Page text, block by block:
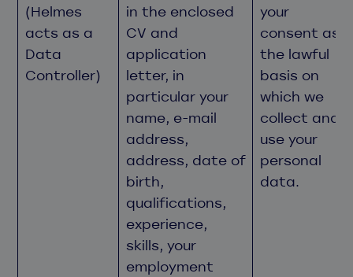
(Helmes
acts as a
Data
Controller)
in the enclosed
CV and
application
letter, in
particular your
name, e-mail
address,
address, date of
birth,
qualifications,
experience,
skills, your
employment
your
consent as
the lawful
basis on
which we
collect and
use your
personal
data.